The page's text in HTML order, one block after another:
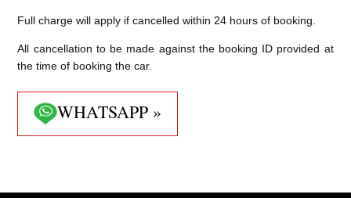
Full charge will apply if cancelled within 24 hours of booking.
All cancellation to be made against the booking ID provided at
the time of booking the car.
WHATSAPP »